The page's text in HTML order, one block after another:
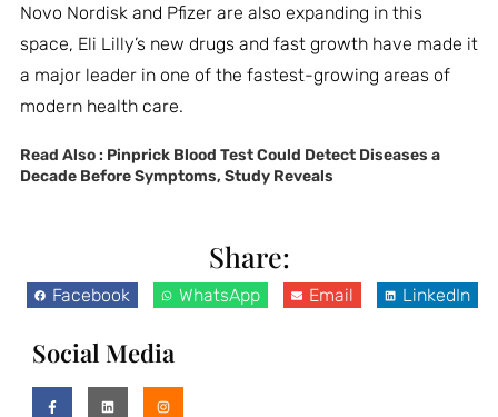
Novo Nordisk and Pfizer are also expanding in this
space, Eli Lilly’s new drugs and fast growth have made it
a major leader in one of the fastest-growing areas of
modern health care.
Read Also : Pinprick Blood Test Could Detect Diseases a
Decade Before Symptoms, Study Reveals
Share:
Facebook WhatsApp Email LinkedIn
Social Media